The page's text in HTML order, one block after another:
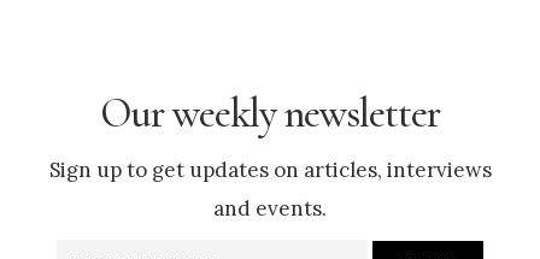
Our weekly newsletter
Sign up to get updates on articles, interviews
and events.